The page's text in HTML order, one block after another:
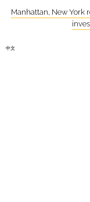
Manhattan, New York
中文